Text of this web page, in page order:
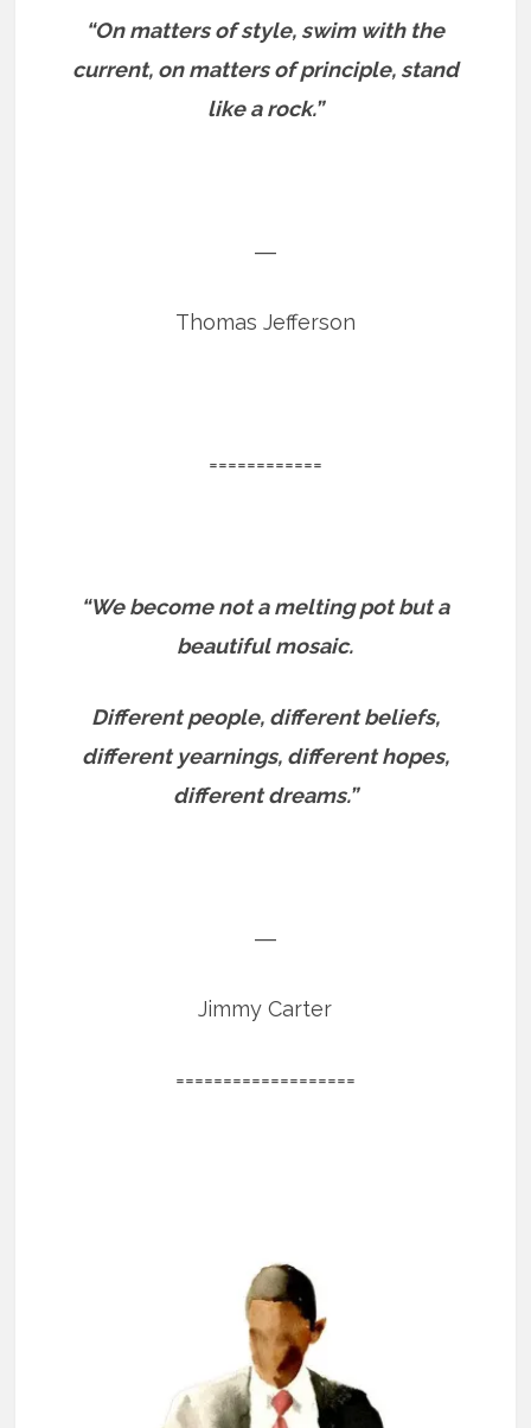
“On matters of style, swim with the
current, on matters of principle, stand
like a rock.”
―
Thomas Jefferson
============
“We become not a melting pot but a
beautiful mosaic.
Different people, different beliefs,
different yearnings, different hopes,
different dreams.”
―
Jimmy Carter
===================